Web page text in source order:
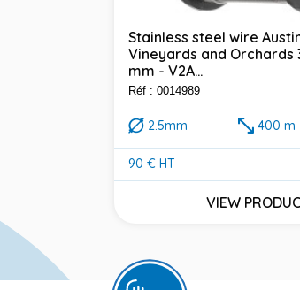
Stainless steel wire
Vineyards and Orchards
mm - V2A...
Réf : 0014989
2.5mm 400 m
90 € HT
Price
VIEW